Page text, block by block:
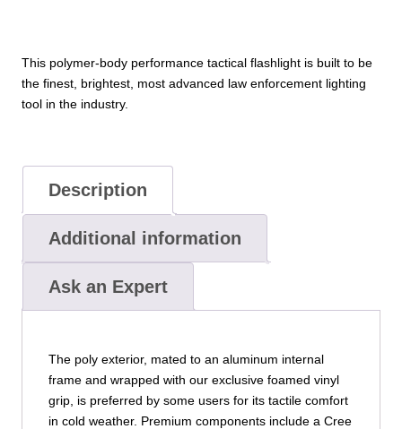
This polymer-body performance tactical flashlight is built to be
the finest, brightest, most advanced law enforcement lighting
tool in the industry.
Description
Additional information
Ask an Expert
The poly exterior, mated to an aluminum internal
frame and wrapped with our exclusive foamed vinyl
grip, is preferred by some users for its tactile comfort
in cold weather. Premium components include a Cree